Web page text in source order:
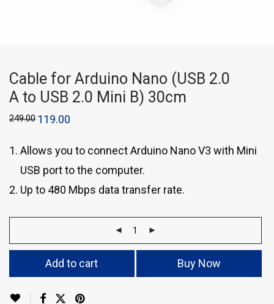
Cable for Arduino Nano (USB 2.0
A to USB 2.0 Mini B) 30cm
249.00 119.00
Allows you to connect Arduino Nano V3 with Mini
USB port to the computer.
Up to 480 Mbps data transfer rate.
Add to cart Buy Now